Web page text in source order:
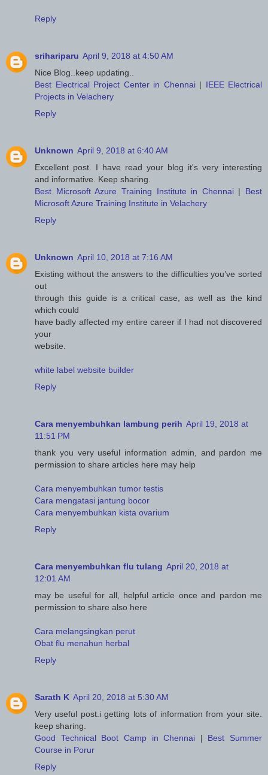
Reply
srihariparu April 9, 2018 at 4:50 AM
Nice Blog..keep updating..
Best Electrical Project Center in Chennai| IEEE Electrical
Projects in Velachery
Reply
Unknown April 9, 2018 at 6:40 AM
Excellent post. I have read your blog it's very interesting
and informative. Keep sharing.
Best Microsoft Azure Training Institute in Chennai| Best
Microsoft Azure Training Institute in Velachery
Reply
Unknown April 10, 2018 at 7:16 AM
Existing without the answers to the difficulties you’ve sorted
out
through this guide is a critical case, as well as the kind
which could
have badly affected my entire career if I had not discovered
your
website.
white label website builder
Reply
Cara menyembuhkan lambung perih April 19, 2018 at
11:51 PM
thank you very useful information admin, and pardon me
permission to share articles here may help
Cara menyembuhkan tumor testis
Cara mengatasi jantung bocor
Cara menyembuhkan kista ovarium
Reply
Cara menyembuhkan flu tulang April 20, 2018 at
12:01 AM
may be useful for all, helpful article once and pardon me
permission to share also here
Cara melangsingkan perut
Obat flu menahun herbal
Reply
Sarath K April 20, 2018 at 5:30 AM
Very useful post.i getting lots of information from your site.
keep sharing.
Good Technical Boot Camp in Chennai | Best Summer
Course in Porur
Reply